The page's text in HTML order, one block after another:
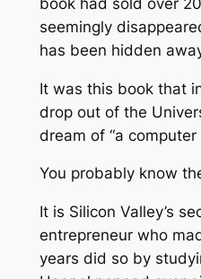
seemingly
has been hidden
It was this book that
drop out of the
dream of “a
You probably know
It is Silicon Valley’s
entrepreneur who
years did so by